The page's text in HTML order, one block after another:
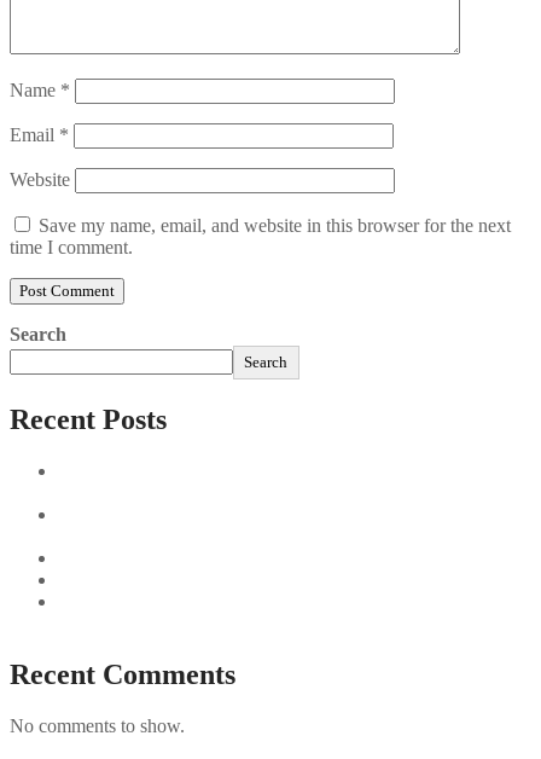
Name *
Email *
Website
Save my name, email, and website in this browser for the next
time I comment.
Search
Search
Recent Posts
Recent Comments
No comments to show.